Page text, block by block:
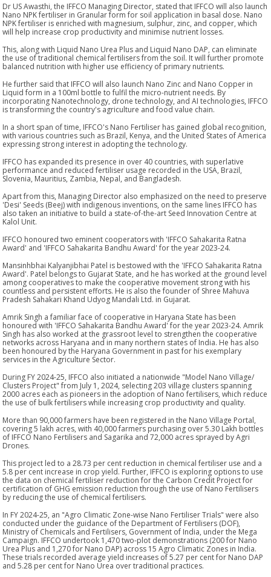
Dr US Awasthi, the IFFCO Managing Director, stated that IFFCO will also launch
Nano NPK fertiliser in Granular form for soil application in basal dose. Nano
NPK fertiliser is enriched with magnesium, sulphur, zinc, and copper, which
will help increase crop productivity and minimise nutrient losses.
This, along with Liquid Nano Urea Plus and Liquid Nano DAP, can eliminate
the use of traditional chemical fertilisers from the soil. It will further promote
balanced nutrition with higher use efficiency of primary nutrients.
He further said that IFFCO will also launch Nano Zinc and Nano Copper in
Liquid form in a 100ml bottle to fulfil the micro-nutrient needs. By
incorporating Nanotechnology, drone technology, and AI technologies, IFFCO
is transforming the country's agriculture and food value chain.
In a short span of time, IFFCO's Nano Fertiliser has gained global recognition,
with various countries such as Brazil, Kenya, and the United States of America
expressing strong interest in adopting the technology.
IFFCO has expanded its presence in over 40 countries, with superlative
performance and reduced fertiliser usage recorded in the USA, Brazil,
Slovenia, Mauritius, Zambia, Nepal, and Bangladesh.
Apart from this, Managing Director also emphasized on the need to preserve
'Desi' Seeds (Beej) with indigenous inventions, on the same lines IFFCO has
also taken an initiative to build a state-of-the-art Seed Innovation Centre at
Kalol Unit.
IFFCO honoured two eminent cooperators with 'IFFCO Sahakarita Ratna
Award' and 'IFFCO Sahakarita Bandhu Award' for the year 2023-24.
Mansinhbhai Kalyanjibhai Patel is bestowed with the 'IFFCO Sahakarita Ratna
Award'. Patel belongs to Gujarat State, and he has worked at the ground level
among cooperatives to make the cooperative movement strong with his
countless and persistent efforts. He is also the founder of Shree Mahuva
Pradesh Sahakari Khand Udyog Mandali Ltd. in Gujarat.
Amrik Singh a familiar face of cooperative in Haryana State has been
honoured with 'IFFCO Sahakarita Bandhu Award' for the year 2023-24. Amrik
Singh has also worked at the grassroot level to strengthen the cooperative
networks across Haryana and in many northern states of India. He has also
been honoured by the Haryana Government in past for his exemplary
services in the Agriculture Sector.
During FY 2024-25, IFFCO also initiated a nationwide "Model Nano Village/
Clusters Project" from July 1, 2024, selecting 203 village clusters spanning
2000 acres each as pioneers in the adoption of Nano fertilisers, which reduce
the use of bulk fertilisers while increasing crop productivity and quality.
More than 90,000 farmers have been registered in the Nano Village Portal,
covering 5 lakh acres, with 40,000 farmers purchasing over 5.30 Lakh bottles
of IFFCO Nano Fertilisers and Sagarika and 72,000 acres sprayed by Agri
Drones.
This project led to a 28.73 per cent reduction in chemical fertiliser use and a
5.8 per cent increase in crop yield. Further, IFFCO is exploring options to use
the data on chemical fertiliser reduction for the Carbon Credit Project for
certification of GHG emission reduction through the use of Nano Fertilisers
by reducing the use of chemical fertilisers.
In FY 2024-25, an "Agro Climatic Zone-wise Nano Fertiliser Trials" were also
conducted under the guidance of the Department of Fertilisers (DOF),
Ministry of Chemicals and Fertilisers, Government of India, under the Mega
Campaign. IFFCO undertook 1,470 two-plot demonstrations (200 for Nano
Urea Plus and 1,270 for Nano DAP) across 15 Agro Climatic Zones in India.
These trials recorded average yield increases of 5.27 per cent for Nano DAP
and 5.28 per cent for Nano Urea over traditional practices.